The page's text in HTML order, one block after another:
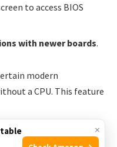
to access BIOS
with newer boards.
modern
a CPU. This feature
×